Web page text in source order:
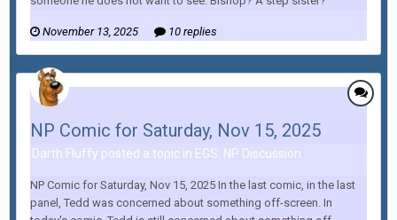
November 13, 2025 10 replies
NP Comic for Saturday, Nov 15, 2025
Darth Fluffy posted a topic in EGS: NP Discussion
NP Comic for Saturday, Nov 15, 2025 In the last comic, in the last
panel, Tedd was concerned about something off-screen. In